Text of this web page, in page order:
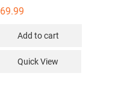
69.99
Add to cart
Quick View